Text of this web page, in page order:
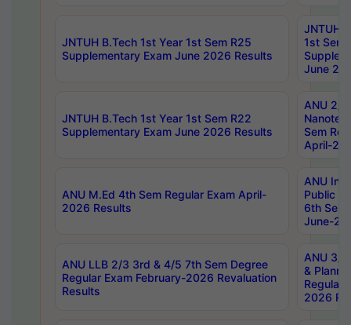
JNTUH B.Tech 1st Year 1st Sem R25
Supplementary Exam June 2026 Results
JNTUH
1st Sem
June
JNTUH B.Tech 1st Year 1st Sem R22
Supplementary Exam June 2026 Results
ANU 2/
Sem
April-
ANU M.Ed 4th Sem Regular Exam April-
2026 Results
ANU
Public
6th Sem
June-
ANU LLB 2/3 3rd & 4/5 7th Sem Degree
Regular Exam February-2026 Revaluation
Results
ANU 3/
&
Regular
2026